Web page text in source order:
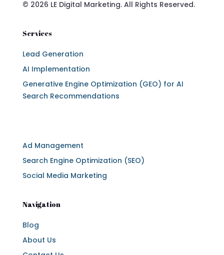
© 2026 LE Digital Marketing. All Rights Reserved.
Services
Lead Generation
AI Implementation
Generative Engine Optimization (GEO) for AI
Search Recommendations
Ad Management
Search Engine Optimization (SEO)
Social Media Marketing
Navigation
Blog
About Us